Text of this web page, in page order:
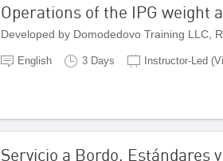
Operations of the IPG weight
Developed by Domodedovo Training LLC,
English 3 Days Instructor-Led
Servicio a Bordo, Estándares